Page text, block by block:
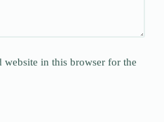
website in this browser for the